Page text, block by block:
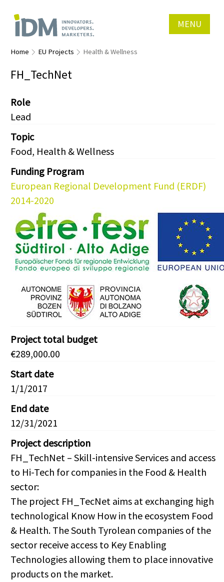
MENU
Home EU Projects Health & Wellness
FH_TechNet
Role
Lead
Topic
Food, Health & Wellness
Funding Program
European Regional Development Fund (ERDF)
2014-2020
Project total budget
€289,000.00
Start date
1/1/2017
End date
12/31/2021
Project description
FH_TechNet – Skill-intensive Services and access
to Hi-Tech for companies in the Food & Health
sector:
The project FH_TecNet aims at exchanging high
technological Know How in the ecosystem Food
& Health. The South Tyrolean companies of the
sector receive access to Key Enabling
Technologies allowing them to place innovative
products on the market.